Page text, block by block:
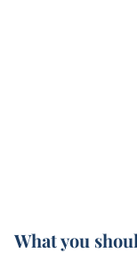
What you